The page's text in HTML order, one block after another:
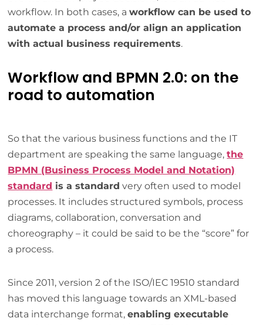
workflow. In both cases, aworkflow can be used to
automate a process and/or align an application
with actual business requirements.
Workflow and BPMN 2.0: on the
road to automation
So that the various business functions and the IT
department are speaking the same language,the
BPMN (Business Process Model and Notation)
standard is a standard very often used to model
processes. It includes structured symbols, process
diagrams, collaboration, conversation and
choreography – it could be said to be the “score” for
a process.
Since 2011, version 2 of the ISO/IEC 19510 standard
has moved this language towards an XML-based
data interchange format,enabling executable